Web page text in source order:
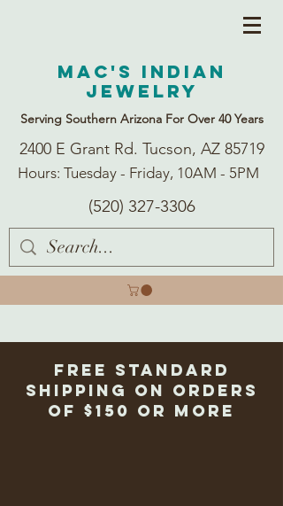
Mac's Indian
Jewelry
Serving Southern Arizona For Over 40 Years
2400 E Grant Rd. Tucson, AZ 85719
Hours: Tuesday - Friday, 10AM - 5PM
(520) 327-3306
Free Standard
Shipping on Orders
of $150 or more